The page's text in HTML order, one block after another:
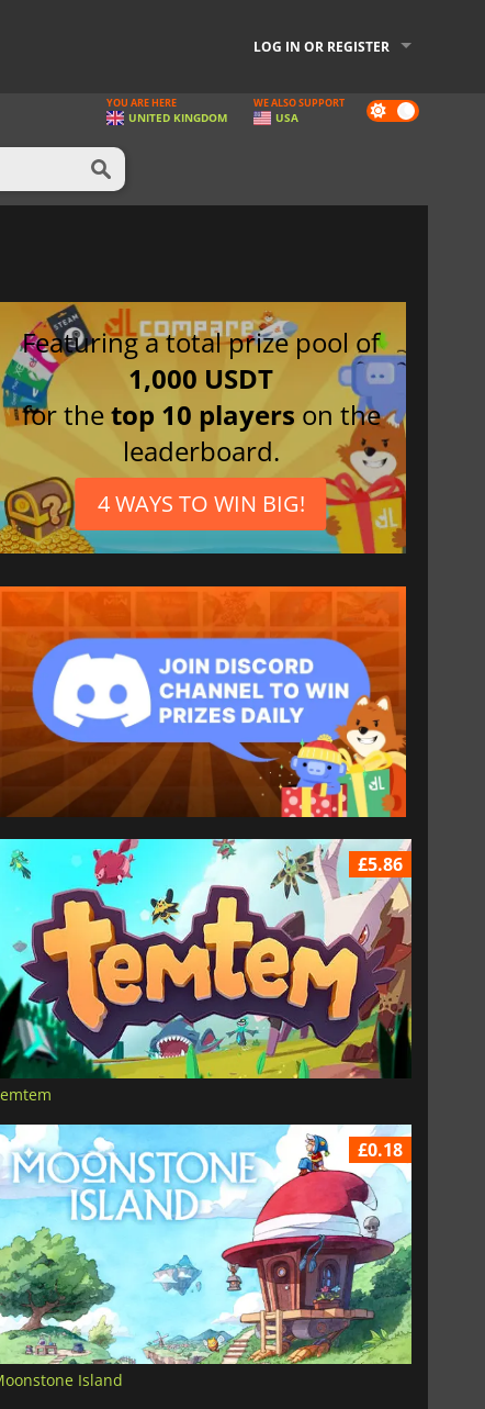
LOG IN OR REGISTER
Dark
mode
YOU ARE HERE
UNITED KINGDOM
WE ALSO SUPPORT
USA
Featuring a total prize pool of
1,000 USDT
for thetop 10 players on the
leaderboard.
4 WAYS TO WIN BIG!
£5.86
£0.18
Island